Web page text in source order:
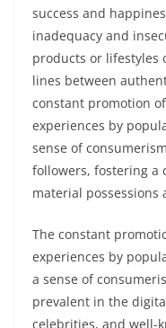
success and
inadequacy and
products or lifestyles
lines between
constant promotion
experiences by
sense of
followers, fostering a
material possessions
The constant
experiences by
a sense of
prevalent in the
celebrities, and well-